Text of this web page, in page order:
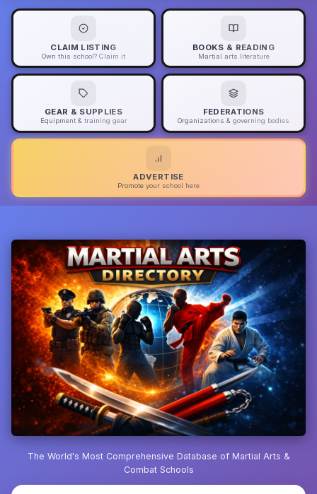
CLAIM LISTING
Own this school? Claim it
BOOKS & READING
Martial arts literature
GEAR & SUPPLIES
Equipment & training gear
FEDERATIONS
Organizations & governing bodies
ADVERTISE
Promote your school here
The World's Most Comprehensive Database of Martial Arts &
Combat Schools